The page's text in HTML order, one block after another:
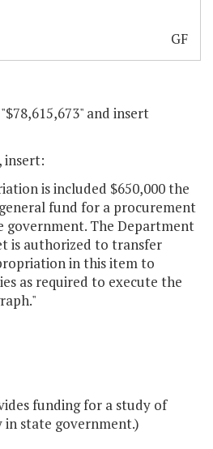
GF
and insert
insert:
is included $650,000 the
fund for a procurement
government. The Department
is authorized to transfer
in this item to
as required to execute the
funding for a study of
state government.)